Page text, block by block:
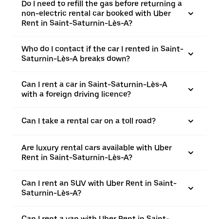
Do I need to refill the gas before returning a
non-electric rental car booked with Uber
Rent in Saint-Saturnin-Lès-A?
Who do I contact if the car I rented in Saint-
Saturnin-Lès-A breaks down?
Can I rent a car in Saint-Saturnin-Lès-A
with a foreign driving licence?
Can I take a rental car on a toll road?
Are luxury rental cars available with Uber
Rent in Saint-Saturnin-Lès-A?
Can I rent an SUV with Uber Rent in Saint-
Saturnin-Lès-A?